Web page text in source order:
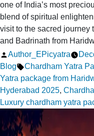
one of India’s most
blend of spiritual
visit to the sacred journey
and Badrinath from
Posted
by
Author_EPicyatra
Blog Tags:
Chardham Yatra
Yatra package from
Hyderabad 2025,
Luxury chardham yatra